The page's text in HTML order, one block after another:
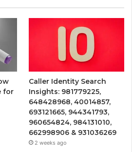
for
Caller Identity Search
Insights: 981779225,
648428968, 40014857,
693121665, 944341793,
960654824, 984131010,
662998906 & 931036269
2 weeks ago